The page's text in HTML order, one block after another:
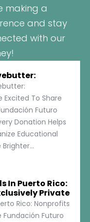
making a
and stay
with our
To Share
Futuro
Donation Helps
Educational
In Puerto Rico:
Private
Rico: Nonprofits
Fundación Futuro